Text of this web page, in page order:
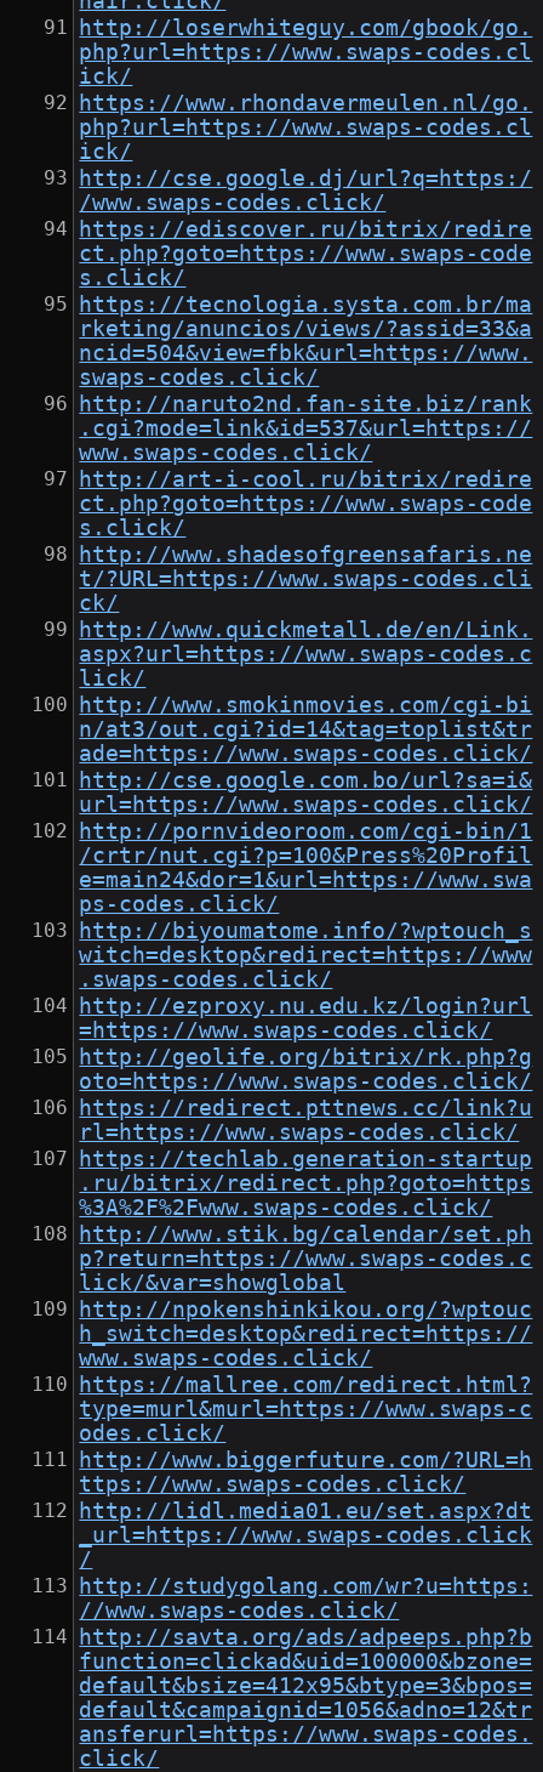
http://loserwhiteguy.com/gbook/go.
php?url=https://www.swaps-codes.cl
ick/
https://www.rhondavermeulen.nl/go.
php?url=https://www.swaps-codes.cl
ick/
http://cse.google.dj/url?q=https:/
/www.swaps-codes.click/
https://ediscover.ru/bitrix/redire
ct.php?goto=https://www.swaps-code
s.click/
https://tecnologia.systa.com.br/ma
rketing/anuncios/views/?assid=33&a
ncid=504&view=fbk&url=https://www.
swaps-codes.click/
http://naruto2nd.fan-site.biz/rank
.cgi?mode=link&id=537&url=https://
www.swaps-codes.click/
http://art-i-cool.ru/bitrix/redire
ct.php?goto=https://www.swaps-code
s.click/
http://www.shadesofgreensafaris.ne
t/?URL=https://www.swaps-codes.cli
ck/
http://www.quickmetall.de/en/Link.
aspx?url=https://www.swaps-codes.c
lick/
http://www.smokinmovies.com/cgi-bi
n/at3/out.cgi?id=14&tag=toplist&tr
ade=https://www.swaps-codes.click/
http://cse.google.com.bo/url?sa=i&
url=https://www.swaps-codes.click/
http://pornvideoroom.com/cgi-bin/1
/crtr/nut.cgi?p=100&Press%20Profil
e=main24&dor=1&url=https://www.swa
ps-codes.click/
http://biyoumatome.info/?wptouch_s
witch=desktop&redirect=https://www
.swaps-codes.click/
http://ezproxy.nu.edu.kz/login?url
=https://www.swaps-codes.click/
http://geolife.org/bitrix/rk.php?g
oto=https://www.swaps-codes.click/
https://redirect.pttnews.cc/link?u
rl=https://www.swaps-codes.click/
https://techlab.generation-startup
.ru/bitrix/redirect.php?goto=https
%3A%2F%2Fwww.swaps-codes.click/
http://www.stik.bg/calendar/set.ph
p?return=https://www.swaps-codes.c
lick/&var=showglobal
http://npokenshinkikou.org/?wptouc
h_switch=desktop&redirect=https://
www.swaps-codes.click/
https://mallree.com/redirect.html?
type=murl&murl=https://www.swaps-c
odes.click/
http://www.biggerfuture.com/?URL=h
ttps://www.swaps-codes.click/
http://lidl.media01.eu/set.aspx?dt
_url=https://www.swaps-codes.click
/
http://studygolang.com/wr?u=https:
//www.swaps-codes.click/
http://savta.org/ads/adpeeps.php?b
function=clickad&uid=100000&bzone=
default&bsize=412x95&btype=3&bpos=
default&campaignid=1056&adno=12&tr
ansferurl=https://www.swaps-codes.
click/